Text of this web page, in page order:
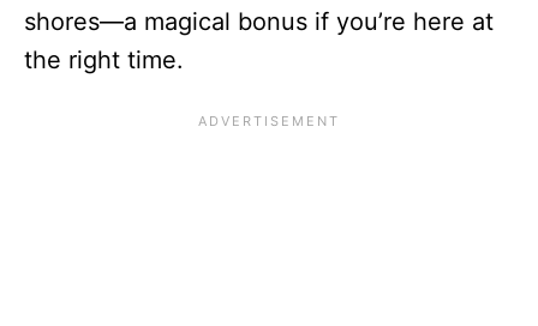
shores—a magical bonus if you’re here at
the right time.